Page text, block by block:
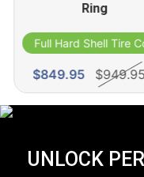
Ring
Full Hard Shell Tire
$849.95 $949.95
UNLOCK